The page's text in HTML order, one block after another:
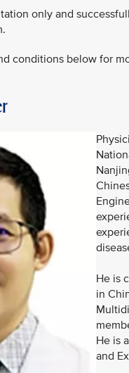
only and
conditions below for
He is
in
He is
and